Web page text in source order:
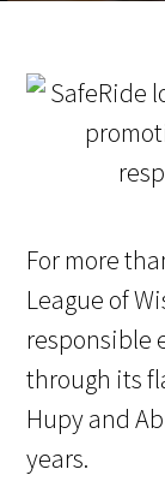
For more
League of
responsible
through its
Hupy and
years.